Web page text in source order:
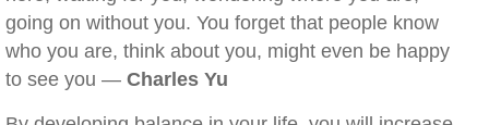
going on without you. You forget that people know
who you are, think about you, might even be happy
to see you — Charles Yu